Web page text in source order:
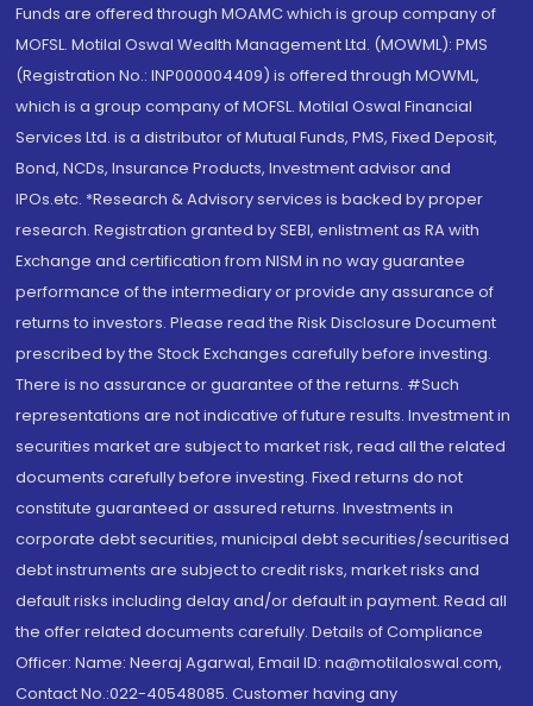
Funds are offered through MOAMC which is group company of
MOFSL. Motilal Oswal Wealth Management Ltd. (MOWML): PMS
(Registration No.: INP000004409) is offered through MOWML,
which is a group company of MOFSL. Motilal Oswal Financial
Services Ltd. is a distributor of Mutual Funds, PMS, Fixed Deposit,
Bond, NCDs, Insurance Products, Investment advisor and
IPOs.etc. *Research & Advisory services is backed by proper
research. Registration granted by SEBI, enlistment as RA with
Exchange and certification from NISM in no way guarantee
performance of the intermediary or provide any assurance of
returns to investors. Please read the Risk Disclosure Document
prescribed by the Stock Exchanges carefully before investing.
There is no assurance or guarantee of the returns. #Such
representations are not indicative of future results. Investment in
securities market are subject to market risk, read all the related
documents carefully before investing. Fixed returns do not
constitute guaranteed or assured returns. Investments in
corporate debt securities, municipal debt securities/securitised
debt instruments are subject to credit risks, market risks and
default risks including delay and/or default in payment. Read all
the offer related documents carefully. Details of Compliance
Officer: Name: Neeraj Agarwal, Email ID: na@motilaloswal.com,
Contact No.:022-40548085. Customer having any